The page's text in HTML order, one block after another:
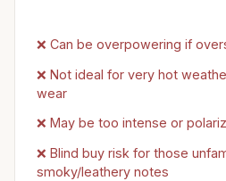
❌ Can be overpowering if
❌ Not ideal for very hot
wear
❌ May be too intense or
❌ Blind buy risk for those
smoky/leathery notes